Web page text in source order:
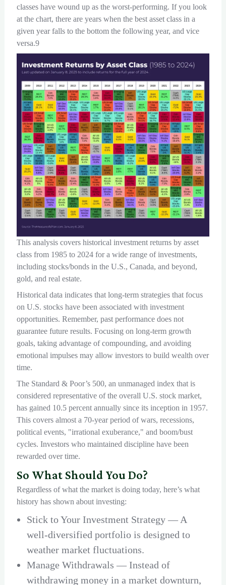
classes have wound up as the worst-performing. If you look
at the chart, there are years when the best asset class in a
given year falls to the bottom the following year, and vice
versa.9
This analysis covers historical investment returns by asset
class from 1985 to 2024 for a wide range of investments,
including stocks/bonds in the U.S., Canada, and beyond,
gold, and real estate.
Historical data indicates that long-term strategies that focus
on U.S. stocks have been associated with investment
opportunities. Remember, past performance does not
guarantee future results. Focusing on long-term growth
goals, taking advantage of compounding, and avoiding
emotional impulses may allow investors to build wealth over
time.
The Standard & Poor’s 500, an unmanaged index that is
considered representative of the overall U.S. stock market,
has gained 10.5 percent annually since its inception in 1957.
This covers almost a 70-year period of wars, recessions,
political events, "irrational exuberance," and boom/bust
cycles. Investors who maintained discipline have been
rewarded over time.
So What Should You Do?
Regardless of what the market is doing today, here’s what
history has shown about investing:
Stick to Your Investment Strategy — A
well-diversified portfolio is designed to
weather market fluctuations.
Manage Withdrawals — Instead of
withdrawing money in a market downturn,